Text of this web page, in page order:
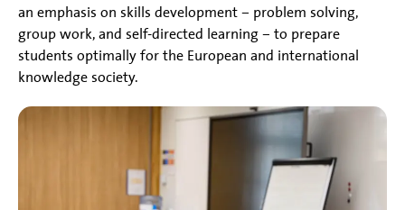
an emphasis on skills development – problem solving,
group work, and self-directed learning – to prepare
students optimally for the European and international
knowledge society.